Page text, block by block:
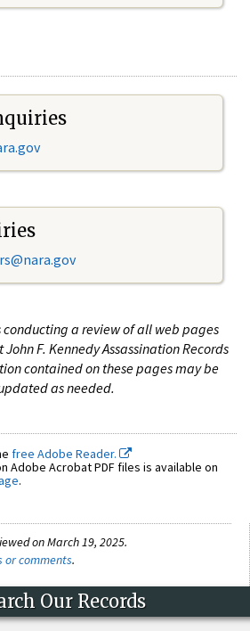
conducting a review of all web pages
F. Kennedy Assassination Records
contained on these pages may be
as needed.
free Adobe Reader.
Adobe Acrobat PDF files is available on
.
on March 19, 2025.
or comments.
Our Records